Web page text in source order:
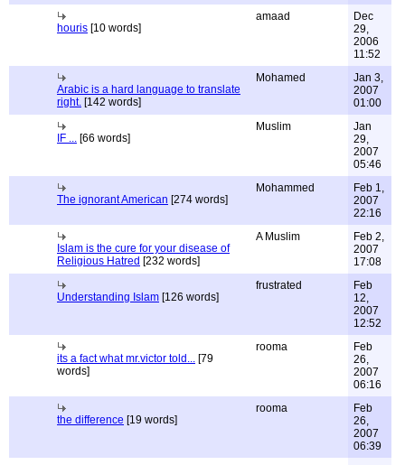
houris [10 words]
amaad
Dec
29,
2006
11:52
Arabic is a hard language to translate
right. [142 words]
Mohamed
Jan 3,
2007
01:00
IF ... [66 words]
Muslim
Jan
29,
2007
05:46
The ignorant American [274 words]
Mohammed
Feb 1,
2007
22:16
Islam is the cure for your disease of
Religious Hatred [232 words]
A Muslim
Feb 2,
2007
17:08
Understanding Islam [126 words]
frustrated
Feb
12,
2007
12:52
its a fact what mr.victor told... [79
words]
rooma
Feb
26,
2007
06:16
the difference [19 words]
rooma
Feb
26,
2007
06:39